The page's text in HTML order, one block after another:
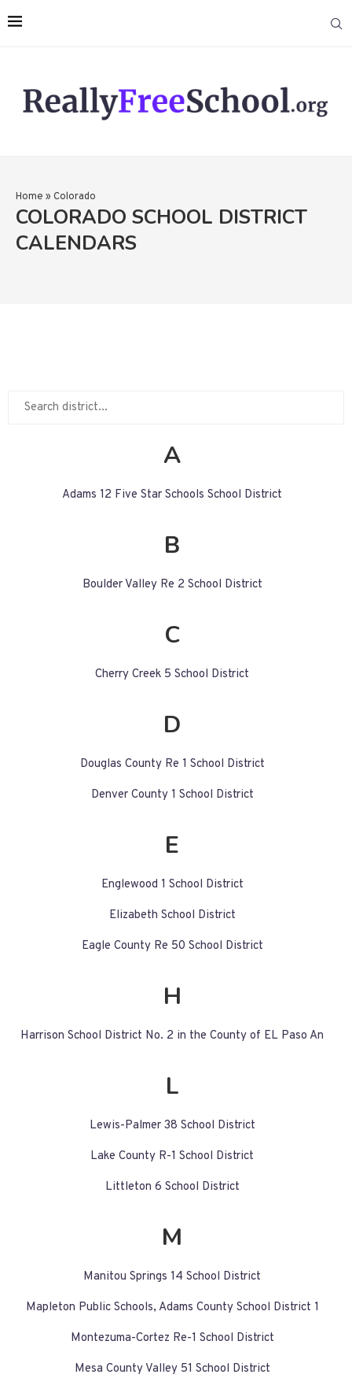
Home » Colorado
COLORADO SCHOOL DISTRICT
CALENDARS
A
Adams 12 Five Star Schools School District
B
Boulder Valley Re 2 School District
C
Cherry Creek 5 School District
D
Douglas County Re 1 School District
Denver County 1 School District
E
Englewood 1 School District
Elizabeth School District
Eagle County Re 50 School District
H
Harrison School District No. 2 in the County of EL Paso An
L
Lewis-Palmer 38 School District
Lake County R-1 School District
Littleton 6 School District
M
Manitou Springs 14 School District
Mapleton Public Schools, Adams County School District 1
Montezuma-Cortez Re-1 School District
Mesa County Valley 51 School District